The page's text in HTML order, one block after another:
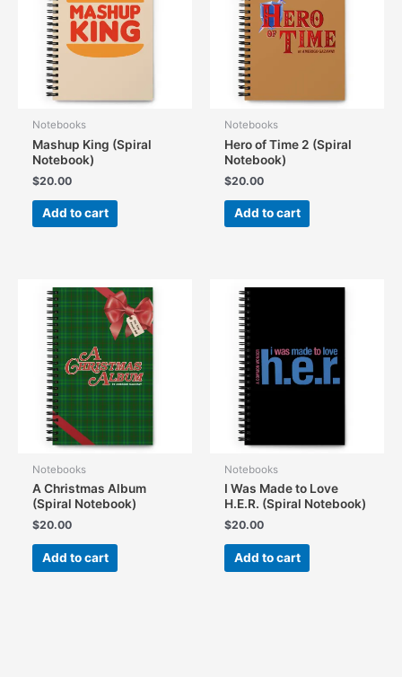
Notebooks
Mashup King (Spiral
Notebook)
$20.00
Add to cart
Notebooks
Hero of Time 2 (Spiral
Notebook)
$20.00
Add to cart
Notebooks
A Christmas Album
(Spiral Notebook)
$20.00
Add to cart
Notebooks
I Was Made to Love
H.E.R. (Spiral Notebook)
$20.00
Add to cart